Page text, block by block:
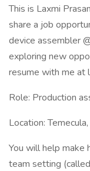
This is Laxmi
share a job
device assembler
exploring new
resume with me at
Role: Production
Location:
You will help make
team setting